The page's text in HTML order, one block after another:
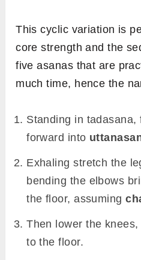
This cyclic variation is
core strength and the
five asanas that are
much time, hence the
Standing in tadasana,
forward into
Exhaling stretch the
bending the elbows
the floor, assuming
Then lower the
to the floor.